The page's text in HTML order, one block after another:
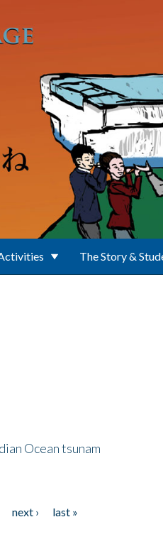
The Story &
Ocean tsunam
next ›
last »